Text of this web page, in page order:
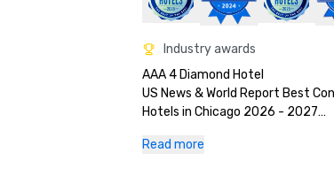
Industry awards
AAA 4 Diamond Hotel
US News & World Report Best
Hotels in Chicago 2026 - 2027
for a True Tast of Midwestern
Read more